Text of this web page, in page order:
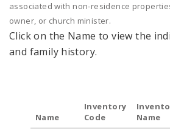
associated with non-residence
owner, or church minister.
Click on the Name to view the
and family history.
Name
Inventory
Code
Name